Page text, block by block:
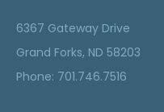
6367 Gateway Drive
Grand Forks, ND 58203
Phone: 701.746.7516